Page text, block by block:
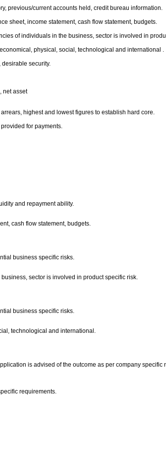
previous/current accounts held, credit bureau information.
sheet, income statement, cash flow statement, budgets.
of individuals in the business, sector is involved in
physical, social, technological and international .
security.
net asset
highest and lowest figures to establish hard core.
for payments.
and repayment ability.
cash flow statement, budgets.
business specific risks.
sector is involved in product specific risk.
business specific risks.
technological and international.
is advised of the outcome as per company specific
requirements.